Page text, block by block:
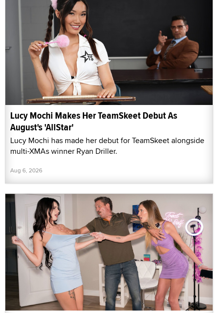
Lucy Mochi Makes Her TeamSkeet Debut As
August's 'AllStar'
Lucy Mochi has made her debut for TeamSkeet alongside
multi-XMAs winner Ryan Driller.
Aug 6, 2026